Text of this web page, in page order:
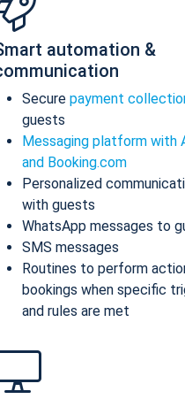
automation &
Secure payment
guests
Messaging platform with
and Booking.com
Personalized
with guests
WhatsApp messages to
SMS messages
Routines to perform
bookings when specific
and rules are met